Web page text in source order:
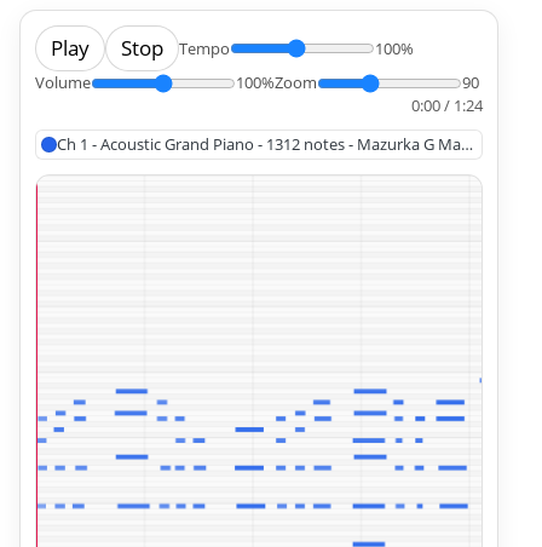
Play Stop Tempo
100%
Volume
100%Zoom
90
0:00 / 1:24
Ch 1 - Acoustic Grand Piano - 1312 notes - Mazurka G Major Op 68